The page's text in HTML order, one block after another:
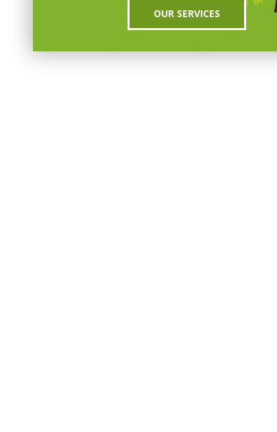
OUR SERVICES